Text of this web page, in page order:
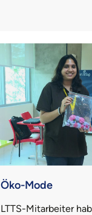
Öko-Mode
LTTS-Mitarbeiter